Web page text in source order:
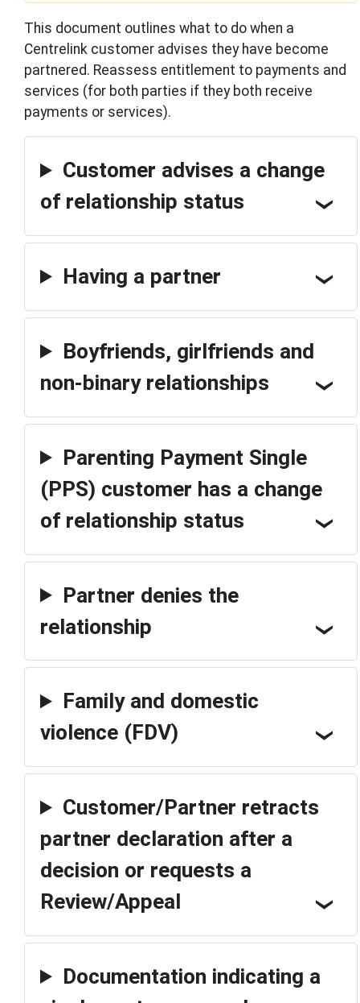
This document outlines what to do when a
Centrelink customer advises they have become
partnered. Reassess entitlement to payments and
services (for both parties if they both receive
payments or services).
Customer advises a change
of relationship status
Having a partner
Boyfriends, girlfriends and
non-binary relationships
Parenting Payment Single
(PPS) customer has a change
of relationship status
Partner denies the
relationship
Family and domestic
violence (FDV)
Customer/Partner retracts
partner declaration after a
decision or requests a
Review/Appeal
Documentation indicating a